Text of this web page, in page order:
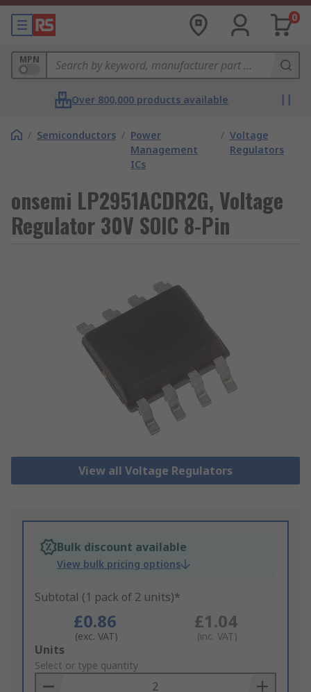
0
MPN
Over 800,000 products available
/ Semiconductors / Power
Management
ICs
/ Voltage
Regulators
onsemi LP2951ACDR2G, Voltage
Regulator 30V SOIC 8-Pin
View all Voltage Regulators
Bulk discount available
View bulk pricing options
Subtotal (1 pack of 2 units)*
£0.86
(exc. VAT)
£1.04
(inc. VAT)
Add
to
Basket
Units
Select or type quantity